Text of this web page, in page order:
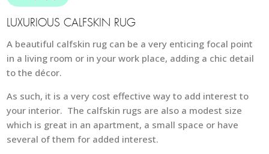
LUXURIOUS CALFSKIN RUG
A beautiful calfskin rug can be a very enticing focal point
in a living room or in your work place, adding a chic detail
to the décor.
As such, it is a very cost effective way to add interest to
your interior. The calfskin rugs are also a modest size
which is great in an apartment, a small space or have
several of them for added interest.